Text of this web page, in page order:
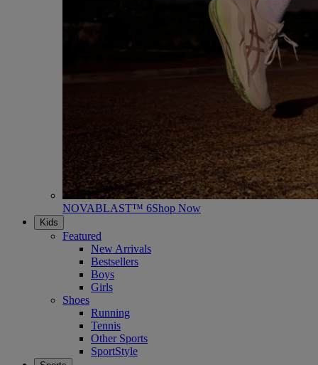
NOVABLAST™ 6Shop Now
Kids
Featured
New Arrivals
Bestsellers
Boys
Girls
Shoes
Running
Tennis
Other Sports
SportStyle